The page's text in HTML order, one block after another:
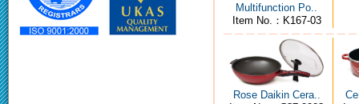
Multifunction Po..
Item No.：K167-03
Rose Daikin Cera..